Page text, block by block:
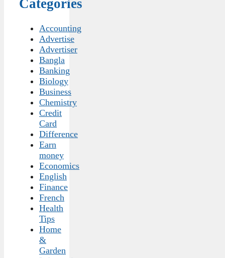
Categories
Accounting
Advertise
Advertiser
Bangla
Banking
Biology
Business
Chemistry
Credit
Card
Difference
Earn
money
Economics
English
Finance
French
Health
Tips
Home
&
Garden